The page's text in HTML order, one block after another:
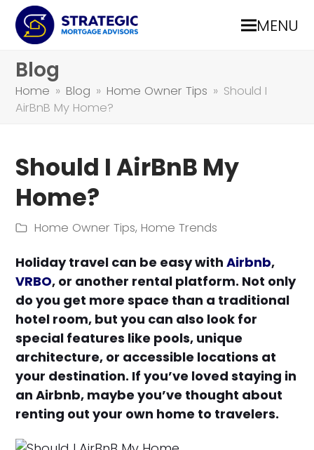
MENU
Blog
Home » Blog » Home Owner Tips » Should I
AirBnB My Home?
Should I AirBnB My
Home?
Home Owner Tips,Home Trends
Holiday travel can be easy withAirbnb,
VRBO, or another rental platform. Not only
do you get more space than a traditional
hotel room, but you can also look for
special features like pools, unique
architecture, or accessible locations at
your destination. If you’ve loved staying in
an Airbnb, maybe you’ve thought about
renting out your own home to travelers.